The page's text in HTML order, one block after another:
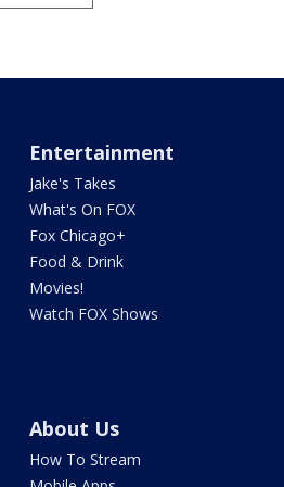
Entertainment
Jake's Takes
What's On FOX
Fox Chicago+
Food & Drink
Movies!
Watch FOX Shows
About Us
How To Stream